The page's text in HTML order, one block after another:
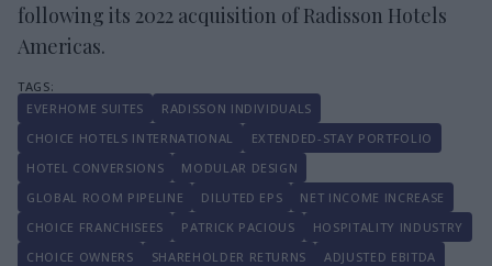
following its 2022 acquisition of Radisson Hotels
Americas.
EVERHOME SUITES
RADISSON INDIVIDUALS
CHOICE HOTELS INTERNATIONAL
EXTENDED-STAY PORTFOLIO
HOTEL CONVERSIONS
MODULAR DESIGN
GLOBAL ROOM PIPELINE
DILUTED EPS
NET INCOME INCREASE
CHOICE FRANCHISEES
PATRICK PACIOUS
HOSPITALITY INDUSTRY
CHOICE OWNERS
SHAREHOLDER RETURNS
ADJUSTED EBITDA